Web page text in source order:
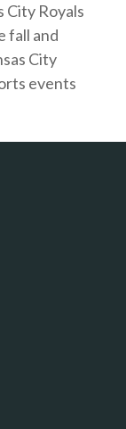
City Royals
fall and
City
events